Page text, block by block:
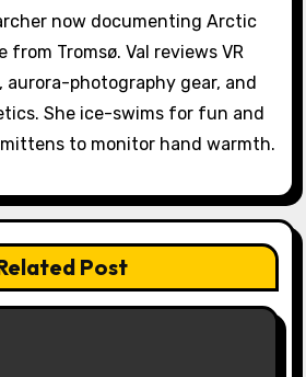
now documenting Arctic
from Tromsø. Val reviews VR
aurora-photography gear, and
She ice-swims for fun and
to monitor hand warmth.
Post